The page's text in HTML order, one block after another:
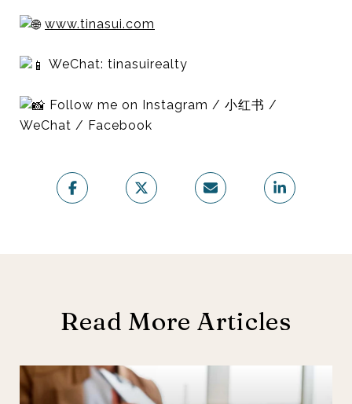
www.tinasui.com
WeChat: tinasuirealty
Follow me on Instagram / 小红书 /
WeChat / Facebook
Read More Articles